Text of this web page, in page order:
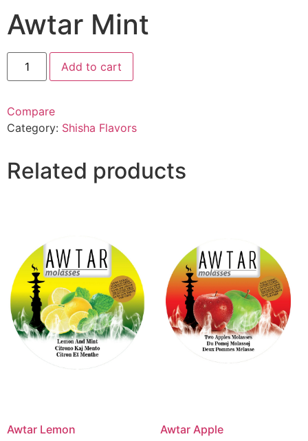
Awtar Mint
Add to cart
Compare
Category: Shisha Flavors
Related products
Awtar Lemon Awtar Apple